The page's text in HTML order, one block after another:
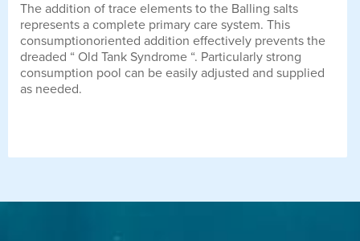
The addition of trace elements to the Balling salts
represents a complete primary care system. This
consumptionoriented addition effectively prevents the
dreaded “ Old Tank Syndrome “. Particularly strong
consumption pool can be easily adjusted and supplied
as needed.